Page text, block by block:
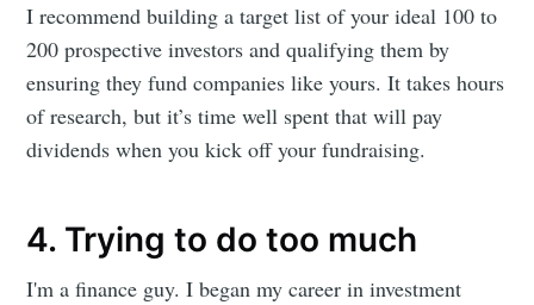
I recommend building a target list of your ideal 100 to
200 prospective investors and qualifying them by
ensuring they fund companies like yours. It takes hours
of research, but it’s time well spent that will pay
dividends when you kick off your fundraising.
4. Trying to do too much
I'm a finance guy. I began my career in investment